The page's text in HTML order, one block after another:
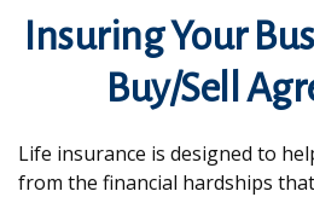
Insuring Your
Buy/Sell
Life insurance is designed to
from the financial hardships